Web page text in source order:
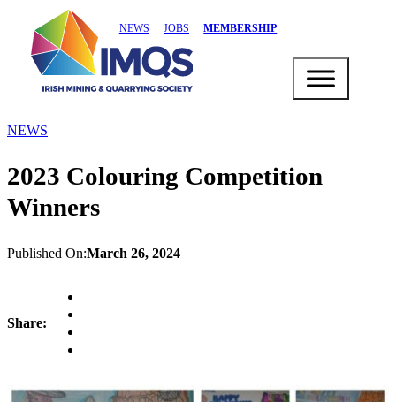
NEWS JOBS MEMBERSHIP
NEWS
2023 Colouring Competition
Winners
Published On:March 26, 2024
Share: